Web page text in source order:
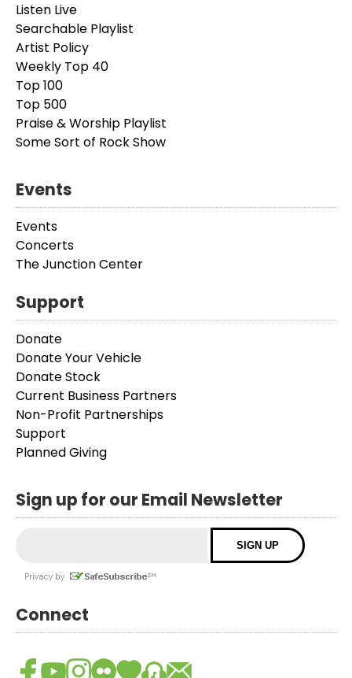
Listen Live
Searchable Playlist
Artist Policy
Weekly Top 40
Top 100
Top 500
Praise & Worship Playlist
Some Sort of Rock Show
Events
Events
Concerts
The Junction Center
Support
Donate
Donate Your Vehicle
Donate Stock
Current Business Partners
Non-Profit Partnerships
Support
Planned Giving
Sign up for our Email Newsletter
Connect